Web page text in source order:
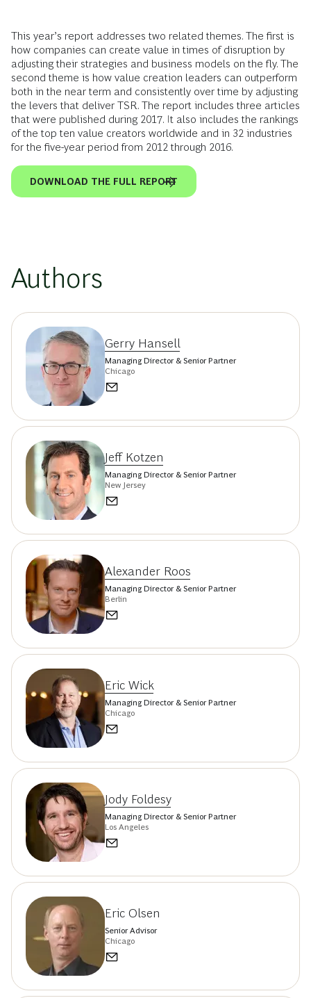
This year’s report addresses two related themes. The first is
how companies can create value in times of disruption by
adjusting their strategies and business models on the fly. The
second theme is how value creation leaders can outperform
both in the near term and consistently over time by adjusting
the levers that deliver TSR. The report includes three articles
that were published during 2017. It also includes the rankings
of the top ten value creators worldwide and in 32 industries
for the five-year period from 2012 through 2016.
DOWNLOAD THE FULL REPORT
Authors
Gerry Hansell
Managing Director & Senior Partner
Chicago
Jeff Kotzen
Managing Director & Senior Partner
New Jersey
Alexander Roos
Managing Director & Senior Partner
Berlin
Eric Wick
Managing Director & Senior Partner
Chicago
Jody Foldesy
Managing Director & Senior Partner
Los Angeles
Eric Olsen
Senior Advisor
Chicago